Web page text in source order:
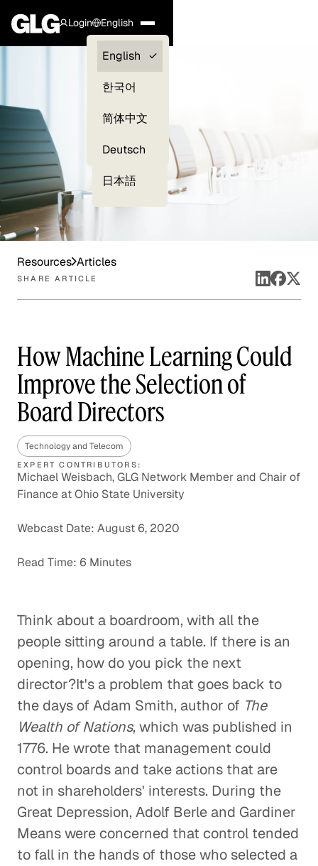
Login
Clients —
myGLG
English
English
한국어
简体中文
Deutsch
日本語
Resources Articles
SHARE ARTICLE
How Machine Learning Could
Improve the Selection of
Board Directors
Technology and Telecom
EXPERT CONTRIBUTORS:
Michael Weisbach, GLG Network Member and Chair of
Finance at Ohio State University
Webcast Date: August 6, 2020
Read Time: 6 Minutes
Think about a boardroom, with all the
people sitting around a table. If there is an
opening, how do you pick the next
director?It's a problem that goes back to
the days of Adam Smith, author of The
Wealth of Nations, which was published in
1776. He wrote that management could
control boards and take actions that are
not in shareholders' interests. During the
Great Depression, Adolf Berle and Gardiner
Means were concerned that control tended
to fall in the hands of those who selected a